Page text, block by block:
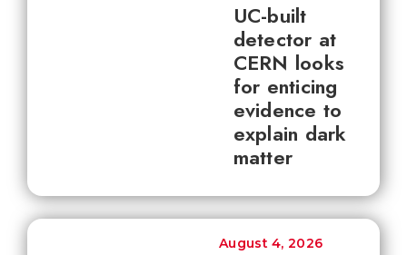
UC-built
detector at
CERN looks
for enticing
evidence to
explain dark
matter
August 4, 2026